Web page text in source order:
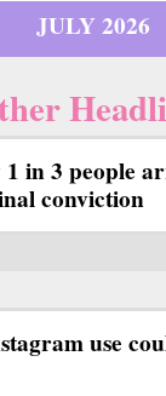
JULY 2026
in 3 people
conviction
use